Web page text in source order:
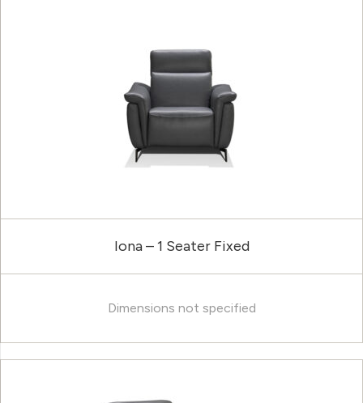
Iona – 1 Seater Fixed
Dimensions not specified